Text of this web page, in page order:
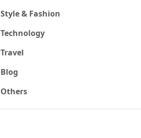
Style & Fashion
Technology
Travel
Blog
Others